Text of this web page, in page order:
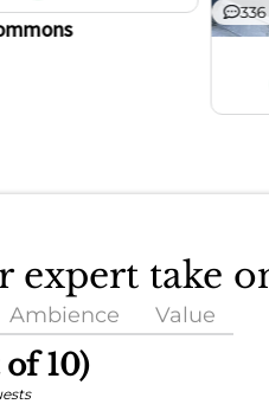
336
expert take
Ambience Value
10)